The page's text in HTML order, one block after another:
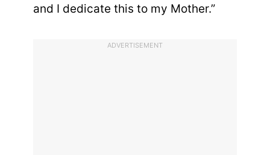
and I dedicate this to my Mother.”
ADVERTISEMENT